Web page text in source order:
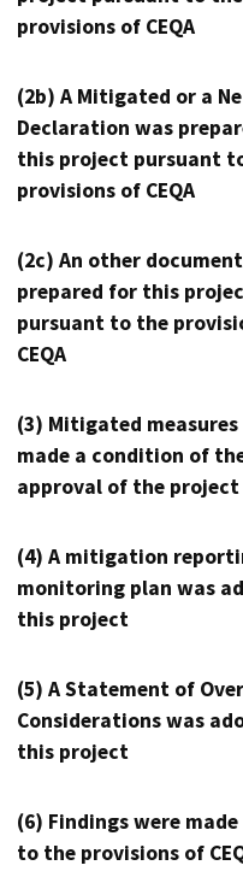
provisions of CEQA
(2b) A Mitigated or a
Declaration was
this project pursuant
provisions of CEQA
(2c) An other
prepared for this
pursuant to the
CEQA
(3) Mitigated measures
made a condition of
approval of the project
(4) A mitigation
monitoring plan was
this project
(5) A Statement of
Considerations was
this project
(6) Findings were
to the provisions of